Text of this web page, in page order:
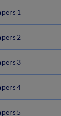
1
2
3
4
5